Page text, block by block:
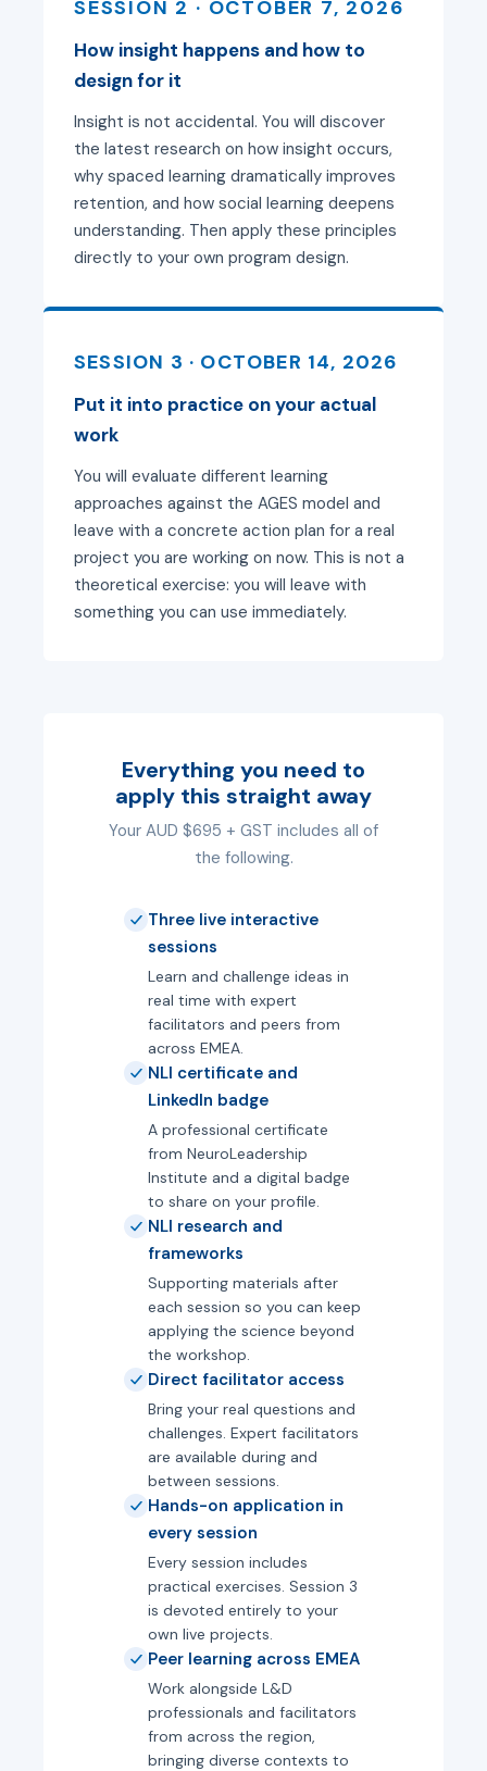
SESSION 2 · OCTOBER 7, 2026
How insight happens and how to
design for it
Insight is not accidental. You will discover
the latest research on how insight occurs,
why spaced learning dramatically improves
retention, and how social learning deepens
understanding. Then apply these principles
directly to your own program design.
SESSION 3 · OCTOBER 14, 2026
Put it into practice on your actual
work
You will evaluate different learning
approaches against the AGES model and
leave with a concrete action plan for a real
project you are working on now. This is not a
theoretical exercise: you will leave with
something you can use immediately.
Everything you need to
apply this straight away
Your AUD $695 + GST includes all of
the following.
Three live interactive
sessions
Learn and challenge ideas in
real time with expert
facilitators and peers from
across EMEA.
NLI certificate and
LinkedIn badge
A professional certificate
from NeuroLeadership
Institute and a digital badge
to share on your profile.
NLI research and
frameworks
Supporting materials after
each session so you can keep
applying the science beyond
the workshop.
Direct facilitator access
Bring your real questions and
challenges. Expert facilitators
are available during and
between sessions.
Hands-on application in
every session
Every session includes
practical exercises. Session 3
is devoted entirely to your
own live projects.
Peer learning across EMEA
Work alongside L&D
professionals and facilitators
from across the region,
bringing diverse contexts to